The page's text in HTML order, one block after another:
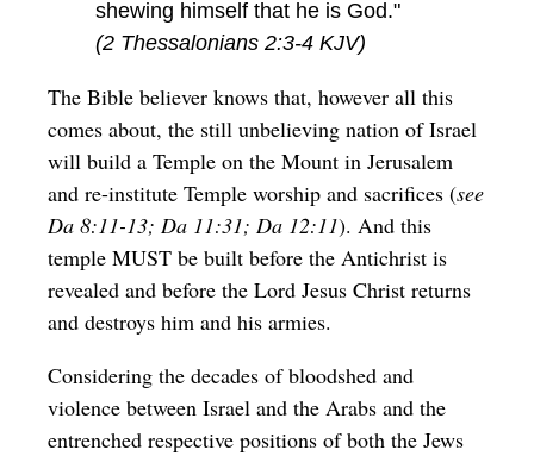
shewing himself that he is God."
(2 Thessalonians 2:3-4 KJV)
The Bible believer knows that, however all this
comes about, the still unbelieving nation of Israel
will build a Temple on the Mount in Jerusalem
and re-institute Temple worship and sacrifices (see
Da 8:11-13; Da 11:31; Da 12:11). And this
temple MUST be built before the Antichrist is
revealed and before the Lord Jesus Christ returns
and destroys him and his armies.
Considering the decades of bloodshed and
violence between Israel and the Arabs and the
entrenched respective positions of both the Jews